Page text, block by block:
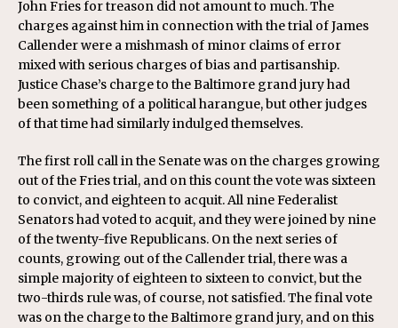
John Fries for treason did not amount to much. The
charges against him in connection with the trial of James
Callender were a mishmash of minor claims of error
mixed with serious charges of bias and partisanship.
Justice Chase’s charge to the Baltimore grand jury had
been something of a political harangue, but other judges
of that time had similarly indulged themselves.
The first roll call in the Senate was on the charges growing
out of the Fries trial, and on this count the vote was sixteen
to convict, and eighteen to acquit. All nine Federalist
Senators had voted to acquit, and they were joined by nine
of the twenty-five Republicans. On the next series of
counts, growing out of the Callender trial, there was a
simple majority of eighteen to sixteen to convict, but the
two-thirds rule was, of course, not satisfied. The final vote
was on the charge to the Baltimore grand jury, and on this